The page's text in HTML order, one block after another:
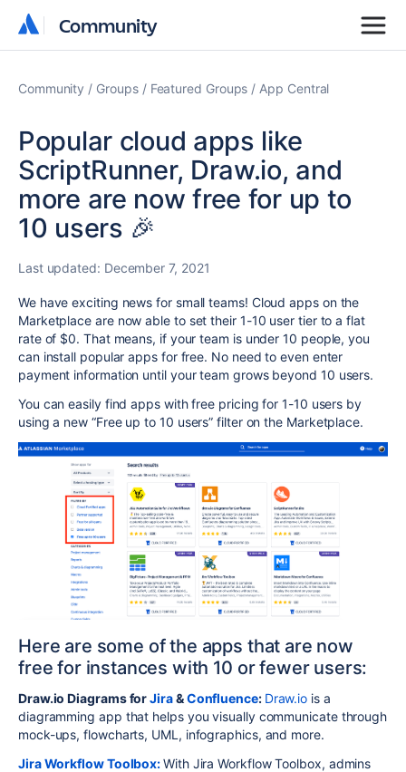
Community
Community
Community Groups Featured Groups App Central
Popular cloud apps like
ScriptRunner, Draw.io, and
more are now free for up to
10 users 🎉
Last updated: December 7, 2021
We have exciting news for small teams! Cloud apps on the
Marketplace are now able to set their 1-10 user tier to a flat
rate of $0. That means, if your team is under 10 people, you
can install popular apps for free. No need to even enter
payment information until your team grows beyond 10 users.
You can easily find apps with free pricing for 1-10 users by
using a new “Free up to 10 users” filter on the Marketplace.
Here are some of the apps that are now
free for instances with 10 or fewer users:
Draw.io Diagrams forJira&Confluence: Draw.io is a
diagramming app that helps you visually communicate through
mock-ups, flowcharts, UML, infographics, and more.
Jira Workflow Toolbox:With Jira Workflow Toolbox, admins